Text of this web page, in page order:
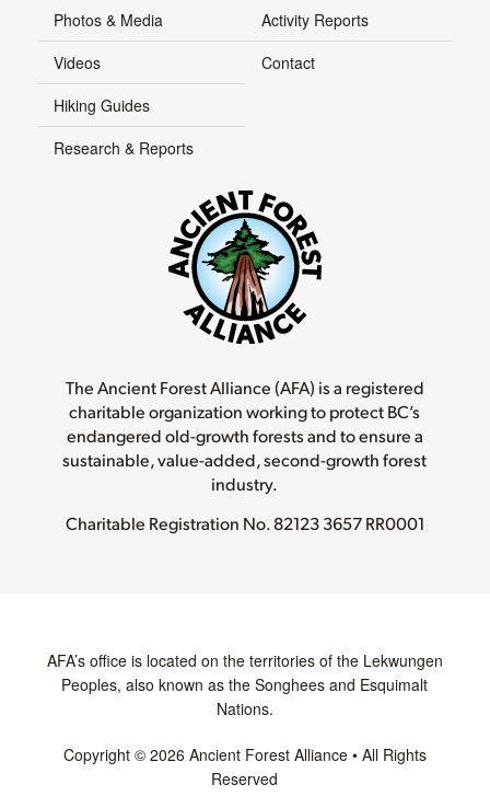
Photos & Media
Videos
Hiking Guides
Research & Reports
Activity Reports
Contact
The Ancient Forest Alliance (AFA) is a registered
charitable organization working to protect BC’s
endangered old-growth forests and to ensure a
sustainable, value-added, second-growth forest
industry.
Charitable Registration No.82123 3657 RR0001
AFA’s office is located on the territories of the Lekwungen
Peoples, also known as the Songhees and Esquimalt
Nations.
Copyright © 2026 Ancient Forest Alliance • All Rights
Reserved